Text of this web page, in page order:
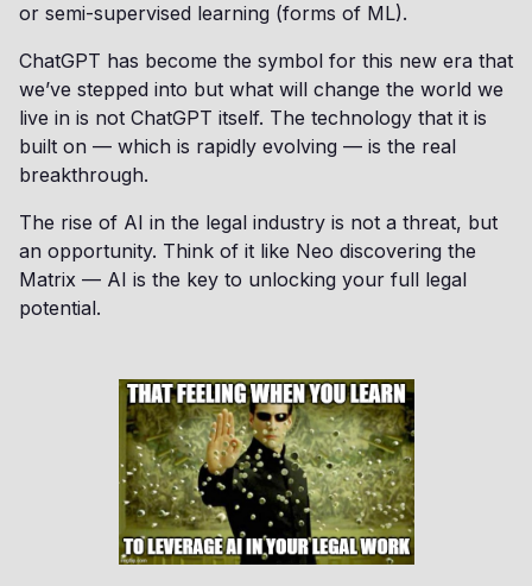
or semi-supervised learning (forms of ML).
ChatGPT has become the symbol for this new era that
we’ve stepped into but what will change the world we
live in is not ChatGPT itself. The technology that it is
built on — which is rapidly evolving — is the real
breakthrough.
The rise of AI in the legal industry is not a threat, but
an opportunity. Think of it like Neo discovering the
Matrix — AI is the key to unlocking your full legal
potential.